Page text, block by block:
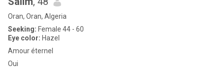
Oran, Oran, Algeria
Seeking: Female 44 - 60
Eye color: Hazel
Amour éternel
Oui